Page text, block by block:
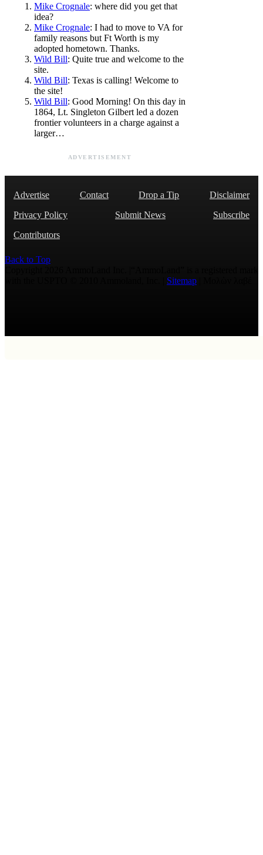
Mike Crognale: where did you get that
idea?
Mike Crognale: I had to move to VA for
family reasons but Ft Worth is my
adopted hometown. Thanks.
Wild Bill: Quite true and welcome to the
site.
Wild Bill: Texas is calling! Welcome to
the site!
Wild Bill: Good Morning! On this day in
1864, Lt. Singleton Gilbert led a dozen
frontier volunteers in a charge against a
larger…
ADVERTISEMENT
Advertise Contact Drop a Tip
Disclaimer
Privacy Policy
Submit News
Subscribe
Contributors
Back to Top
Sitemap